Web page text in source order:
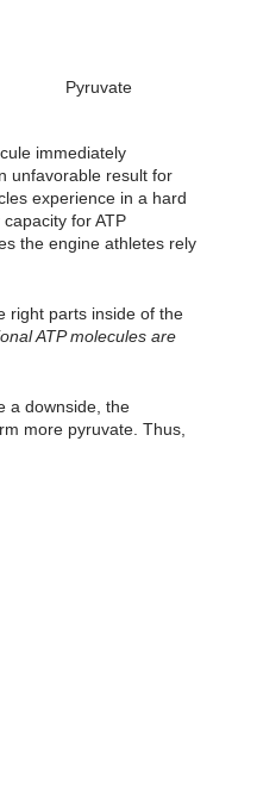
Pyruvate
immediately
unfavorable result for
experience in a hard
for ATP
the engine athletes rely
right parts inside of the
ATP molecules are
a downside, the
more pyruvate. Thus,